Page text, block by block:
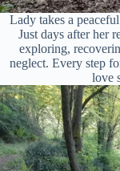
Lady takes a
Just days after her
exploring,
neglect. Every step
love